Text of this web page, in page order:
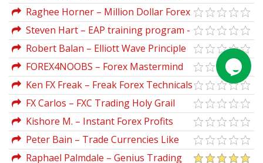
List of books
Raghee Horner – Million Dollar Forex
Setup Indicators
Steven Hart – EAP training program -
TTC Forex University
Robert Balan – Elliott Wave Principle
Applied To The FOREX
FOREX4NOOBS – Forex Mastermind
Ken FX Freak – Freak Forex Technicals
FX Carlos – FXC Trading Holy Grail
Kishore M. – Instant Forex Profits
Home Study Course
Peter Bain – Trade Currencies Like
the Big Dogs
Raphael Palmdale – Genius Trading